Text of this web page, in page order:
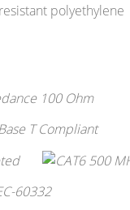
polyethylene